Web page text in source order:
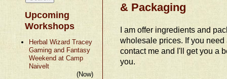
Upcoming
Workshops
Herbal Wizard Tracey
Gaming and Fantasy
Weekend at Camp
Naivelt
(Now)
& Packaging
I am offer ingredients and
wholesale prices. If you need
contact me and I'll get you a
you.